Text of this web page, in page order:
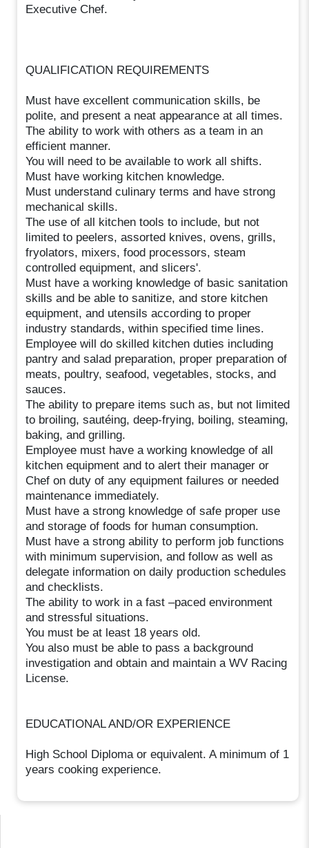
Executive Chef.
QUALIFICATION REQUIREMENTS
Must have excellent communication skills, be
polite, and present a neat appearance at all times.
The ability to work with others as a team in an
efficient manner.
You will need to be available to work all shifts.
Must have working kitchen knowledge.
Must understand culinary terms and have strong
mechanical skills.
The use of all kitchen tools to include, but not
limited to peelers, assorted knives, ovens, grills,
fryolators, mixers, food processors, steam
controlled equipment, and slicers'.
Must have a working knowledge of basic sanitation
skills and be able to sanitize, and store kitchen
equipment, and utensils according to proper
industry standards, within specified time lines.
Employee will do skilled kitchen duties including
pantry and salad preparation, proper preparation of
meats, poultry, seafood, vegetables, stocks, and
sauces.
The ability to prepare items such as, but not limited
to broiling, sautéing, deep-frying, boiling, steaming,
baking, and grilling.
Employee must have a working knowledge of all
kitchen equipment and to alert their manager or
Chef on duty of any equipment failures or needed
maintenance immediately.
Must have a strong knowledge of safe proper use
and storage of foods for human consumption.
Must have a strong ability to perform job functions
with minimum supervision, and follow as well as
delegate information on daily production schedules
and checklists.
The ability to work in a fast –paced environment
and stressful situations.
You must be at least 18 years old.
You also must be able to pass a background
investigation and obtain and maintain a WV Racing
License.
EDUCATIONAL AND/OR EXPERIENCE
High School Diploma or equivalent. A minimum of 1
years cooking experience.